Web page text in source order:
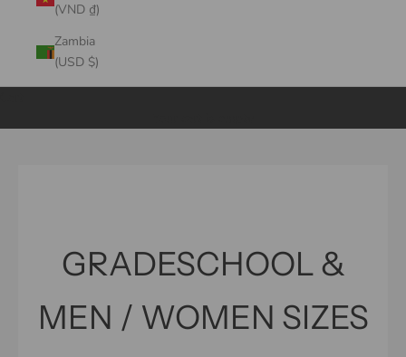
(VND ₫)
Zambia
(USD $)
GRADESCHOOL &
MEN / WOMEN SIZES